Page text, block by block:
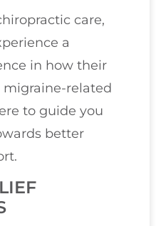
care,
a
in how their
related
to guide you
better